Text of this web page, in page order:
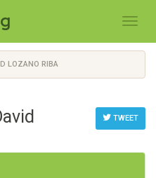
LOZANO RIBA
TWEET